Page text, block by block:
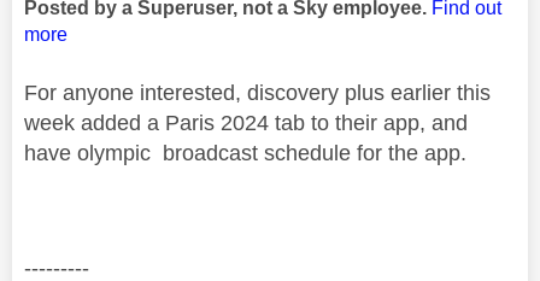
Posted by a Superuser, not a Sky employee. Find out
more
For anyone interested, discovery plus earlier this
week added a Paris 2024 tab to their app, and
have olympic broadcast schedule for the app.
---------